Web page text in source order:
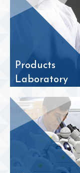
Products
Laboratory